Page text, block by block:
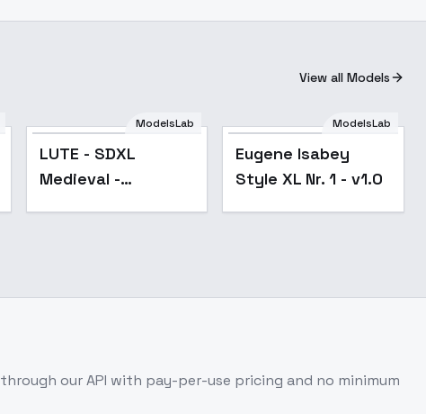
View all Models
ModelsLab
LUTE - SDXL
Medieval -
ModelsLab
Eugene Isabey
Style XL Nr. 1 - v1.0
through our API with pay-per-use pricing and no minimum